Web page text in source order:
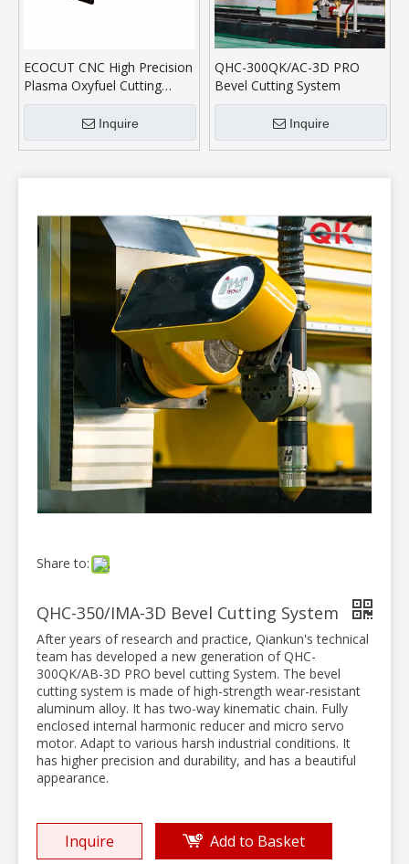
ECOCUT CNC High Precision
Plasma Oxyfuel Cutting
Machine
Inquire
QHC-300QK/AC-3D PRO
Bevel Cutting System
Inquire
Share to:
QHC-350/IMA-3D Bevel Cutting System
After years of research and practice, Qiankun's technical
team has developed a new generation of QHC-
300QK/AB-3D PRO bevel cutting System. The bevel
cutting system is made of high-strength wear-resistant
aluminum alloy. It has two-way kinematic chain. Fully
enclosed internal harmonic reducer and micro servo
motor. Adapt to various harsh industrial conditions. It
has higher precision and durability, and has a beautiful
appearance.
Inquire Add to Basket